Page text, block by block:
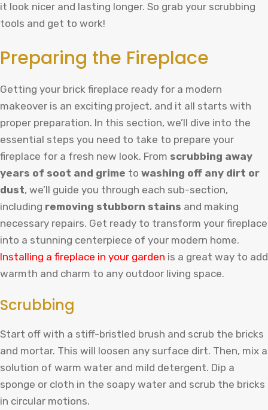
it look nicer and lasting longer. So grab your scrubbing
tools and get to work!
Preparing the Fireplace
Getting your brick fireplace ready for a modern
makeover is an exciting project, and it all starts with
proper preparation. In this section, we’ll dive into the
essential steps you need to take to prepare your
fireplace for a fresh new look. From scrubbing away
years of soot and grime to washing off any dirt or
dust, we’ll guide you through each sub-section,
including removing stubborn stains and making
necessary repairs. Get ready to transform your fireplace
into a stunning centerpiece of your modern home.
Installing a fireplace in your garden is a great way to add
warmth and charm to any outdoor living space.
Scrubbing
Start off with a stiff-bristled brush and scrub the bricks
and mortar. This will loosen any surface dirt. Then, mix a
solution of warm water and mild detergent. Dip a
sponge or cloth in the soapy water and scrub the bricks
in circular motions.